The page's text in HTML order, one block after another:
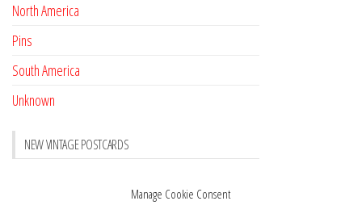
Manage Cookie Consent
North America
Pins
South America
Unknown
NEW VINTAGE POSTCARDS